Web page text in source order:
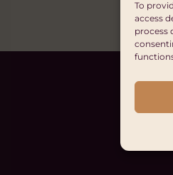
To
access
process